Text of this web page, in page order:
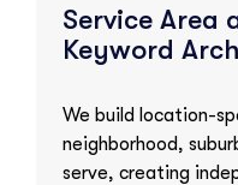
Service Area
Keyword
We build location-
neighborhood,
serve, creating